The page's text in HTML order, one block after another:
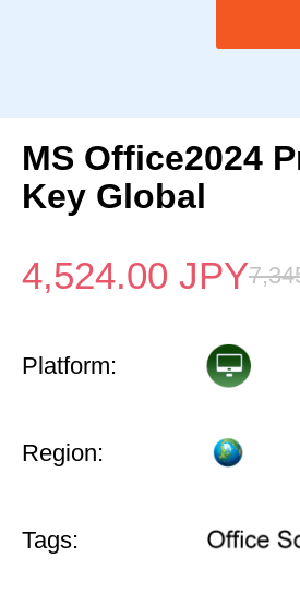
MS Office2024
Key Global
4,524.00 JPY
Platform:
Region:
Tags: